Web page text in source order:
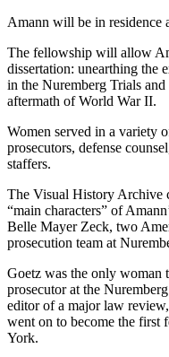
Amann will be in residence
The fellowship will allow
dissertation: unearthing the
in the Nuremberg Trials
aftermath of World War II.
Women served in a variety
prosecutors, defense
staffers.
The Visual History Archive
“main characters” of
Belle Mayer Zeck, two
prosecution team at
Goetz was the only woman
prosecutor at the
editor of a major law
went on to become the first
York.